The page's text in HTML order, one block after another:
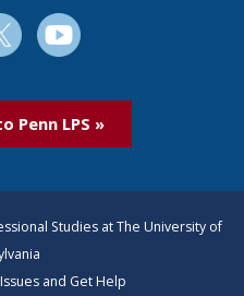
Penn LPS »
Studies at The University of
and Get Help